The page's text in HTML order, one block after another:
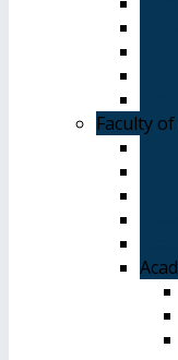
Faculty